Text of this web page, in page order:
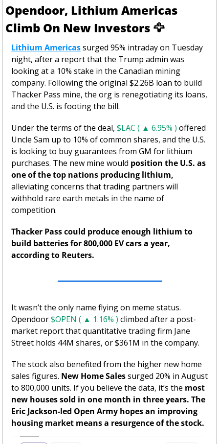
Opendoor, Lithium Americas
Climb On New Investors 🦅
Lithium Americas surged 95% intraday on Tuesday
night, after a report that the Trump admin was
looking at a 10% stake in the Canadian mining
company. Following the original $2.26B loan to build
Thacker Pass mine, the org is renegotiating its loans,
and the U.S. is footing the bill.
Under the terms of the deal, $LAC ( ▲ 6.95% ) offered
Uncle Sam up to 10% of common shares, and the U.S.
is looking to buy guarantees from GM for lithium
purchases. The new mine would position the U.S. as
one of the top nations producing lithium,
alleviating concerns that trading partners will
withhold rare earth metals in the name of
competition.
Thacker Pass could produce enough lithium to
build batteries for 800,000 EV cars a year,
according to Reuters.
It wasn’t the only name flying on meme status.
Opendoor $OPEN ( ▲ 1.16% ) climbed after a post-
market report that quantitative trading firm Jane
Street holds 44M shares, or $361M in the company.
The stock also benefited from the higher new home
sales figures. New Home Sales surged 20% in August
to 800,000 units. If you believe the data, it’s the most
new houses sold in one month in three years. The
Eric Jackson-led Open Army hopes an improving
housing market means a resurgence of the stock.